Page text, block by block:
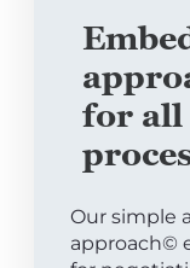
for all
Our simple
approach©